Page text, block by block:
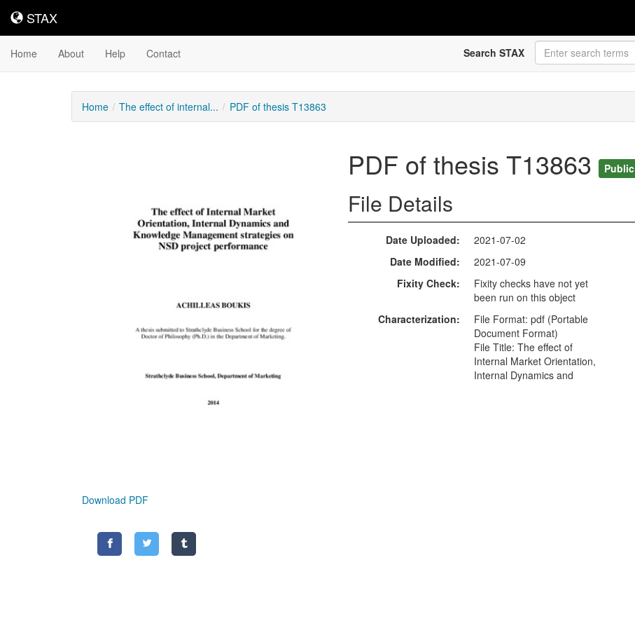
STAX
STAX
Home About Help Contact Search STAX
Home The effect of internal... PDF of thesis T13863
Download PDF
PDF of thesis T13863 Public
File Details
Date Uploaded
2021-07-02
Date Modified
2021-07-09
Fixity Check
Fixity checks have not yet
been run on this object
Characterization
File Format: pdf (Portable
Document Format)
File Title: The effect of
Internal Market Orientation,
Internal Dynamics and